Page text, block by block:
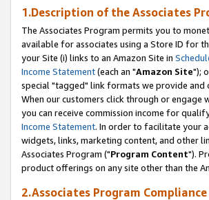
1.Description of the Associates
The Associates Program permits you to
available for associates using a Store ID for
your Site (i) links to an Amazon Site in
Income Statement(each an "Amazon Site");
special "tagged" link formats we provide and
When our customers click through or engage
you can receive commission income for
Income Statement. In order to facilitate your
widgets, links, marketing content, and other
Associates Program ("Program Content").
product offerings on any site other than the
2.Associates Program